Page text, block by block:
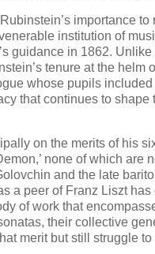
importance
institution of
guidance in 1862. Unlike
tenure at the helm
whose pupils
that continues to
on the merits of his
none of which are
and the late
a peer of Franz Liszt
of work that
their collective
merit but still struggle